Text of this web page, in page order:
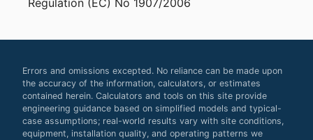
Regulation (EC) No 1907/2006
Errors and omissions excepted. No reliance can be made upon
the accuracy of the information, calculators, or estimates
contained herein. Calculators and tools on this site provide
engineering guidance based on simplified models and typical-
case assumptions; real-world results vary with site conditions,
equipment, installation quality, and operating patterns we